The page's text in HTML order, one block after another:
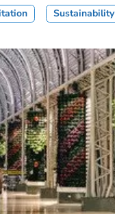
Sustainability